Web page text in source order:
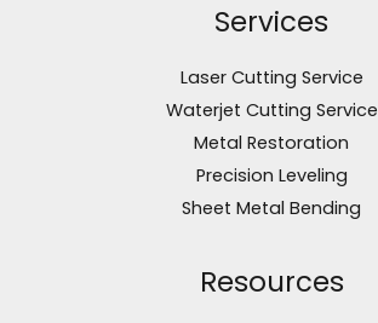
Services
Laser Cutting Service
Waterjet Cutting Service
Metal Restoration
Precision Leveling
Sheet Metal Bending
Resources